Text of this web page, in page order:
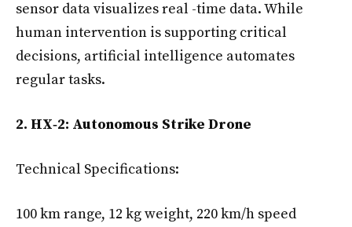
sensor data visualizes real -time data. While
human intervention is supporting critical
decisions, artificial intelligence automates
regular tasks.
2. HX‑2: Autonomous Strike Drone
Technical Specifications:
100 km range, 12 kg weight, 220 km/h speed